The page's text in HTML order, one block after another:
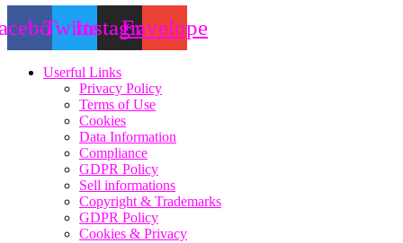
TwitterInstagramEnvelope
Userful Links
Privacy Policy
Terms of Use
Cookies
Data Information
Compliance
GDPR Policy
Sell informations
Copyright & Trademarks
GDPR Policy
Cookies & Privacy